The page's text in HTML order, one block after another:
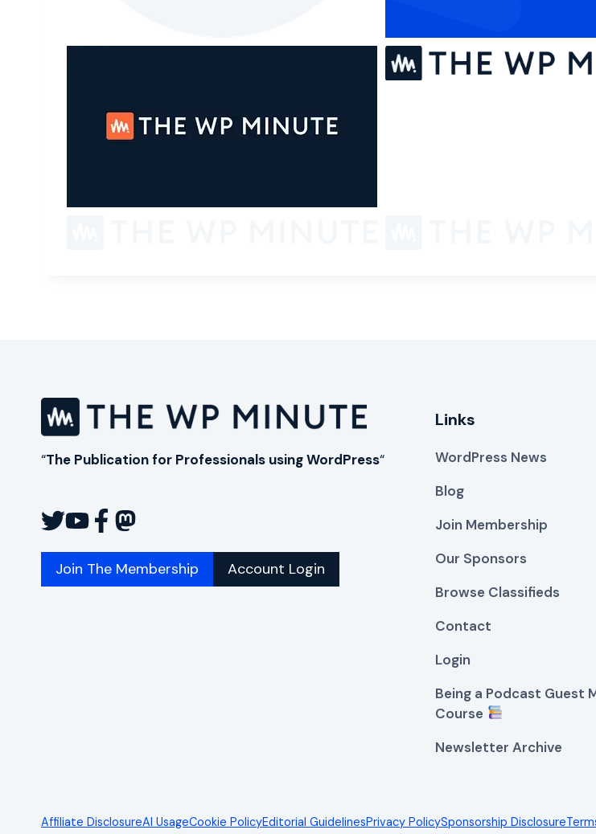
“The Publication for Professionals using WordPress“
Join The Membership Account Login
Links
WordPress News
Blog
Join Membership
Our Sponsors
Browse Classifieds
Contact
Login
Being a Podcast Guest
Course
Newsletter Archive
Affiliate DisclosureAI UsageCookie PolicyEditorial GuidelinesPrivacy PolicySponsorship Disclosure